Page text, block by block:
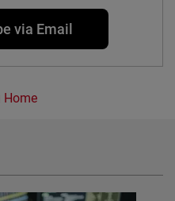
via Email
Home